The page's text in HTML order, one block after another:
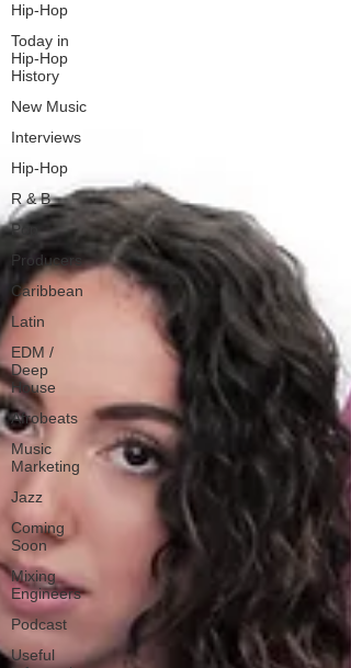
Hip-Hop
Today in
Hip-Hop
History
New Music
Interviews
Hip-Hop
R & B
Pop
Producers
Caribbean
Latin
EDM /
Deep
House
Afrobeats
Music
Marketing
Jazz
Coming
Soon
Mixing
Engineers
Podcast
Useful